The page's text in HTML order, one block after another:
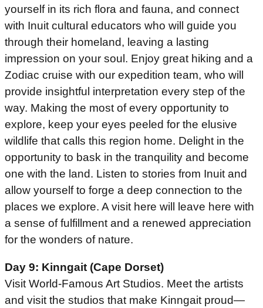
yourself in its rich flora and fauna, and connect
with Inuit cultural educators who will guide you
through their homeland, leaving a lasting
impression on your soul. Enjoy great hiking and a
Zodiac cruise with our expedition team, who will
provide insightful interpretation every step of the
way. Making the most of every opportunity to
explore, keep your eyes peeled for the elusive
wildlife that calls this region home. Delight in the
opportunity to bask in the tranquility and become
one with the land. Listen to stories from Inuit and
allow yourself to forge a deep connection to the
places we explore. A visit here will leave here with
a sense of fulfillment and a renewed appreciation
for the wonders of nature.
Day 9: Kinngait (Cape Dorset)
Visit World-Famous Art Studios. Meet the artists
and visit the studios that make Kinngait proud—